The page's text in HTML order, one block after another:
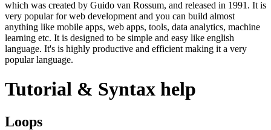
which was created by Guido van Rossum, and released in 1991. It is
very popular for web development and you can build almost
anything like mobile apps, web apps, tools, data analytics, machine
learning etc. It is designed to be simple and easy like english
language. It's is highly productive and efficient making it a very
popular language.
Tutorial & Syntax help
Loops